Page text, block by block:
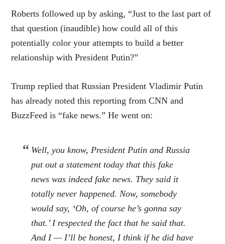
Roberts followed up by asking, “Just to the last part of
that question (inaudible) how could all of this
potentially color your attempts to build a better
relationship with President Putin?”
Trump replied that Russian President Vladimir Putin
has already noted this reporting from CNN and
BuzzFeed is “fake news.” He went on:
Well, you know, President Putin and Russia
put out a statement today that this fake
news was indeed fake news. They said it
totally never happened. Now, somebody
would say, ‘Oh, of course he’s gonna say
that.’ I respected the fact that he said that.
And I — I’ll be honest, I think if he did have